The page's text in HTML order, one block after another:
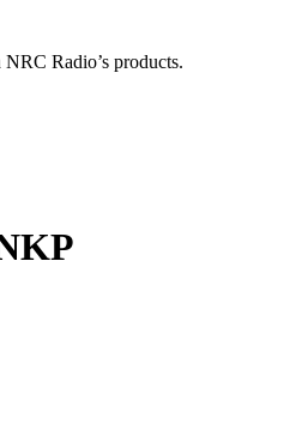
Radio’s products.